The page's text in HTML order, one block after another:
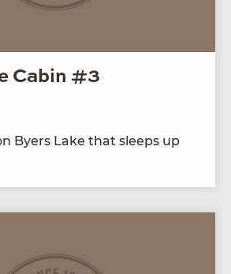
Cabin #3
Byers Lake that sleeps up